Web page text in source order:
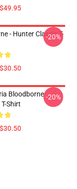
- Hunter Classic T-
-20%
Bloodborne
Shirt
-20%